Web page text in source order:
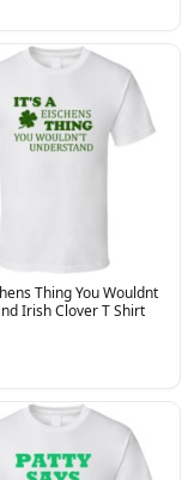
Thing You Wouldnt
Irish Clover T Shirt